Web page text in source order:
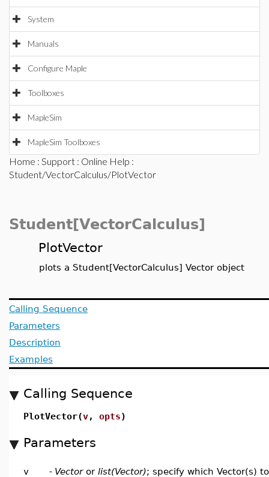
System
Manuals
Configure Maple
Toolboxes
MapleSim
MapleSim Toolboxes
Home : Support : Online Help :
Student/VectorCalculus/PlotVector
Student[VectorCalculus]
PlotVector
plots a Student[VectorCalculus] Vector object
Calling Sequence
Parameters
Description
Examples
Calling Sequence
PlotVector(v, opts)
Parameters
v - Vectoror list(Vector); specify which Vector(s)